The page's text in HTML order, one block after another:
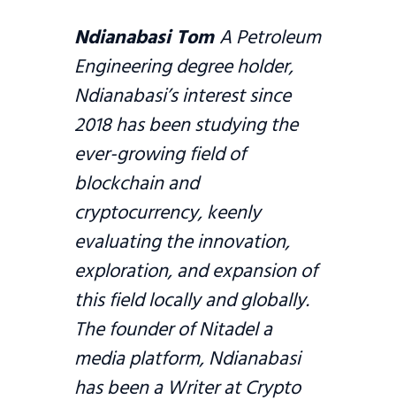
Ndianabasi TomA Petroleum
Engineering degree holder,
Ndianabasi’s interest since
2018 has been studying the
ever-growing field of
blockchain and
cryptocurrency, keenly
evaluating the innovation,
exploration, and expansion of
this field locally and globally.
The founder of Nitadel a
media platform, Ndianabasi
has been a Writer at Crypto